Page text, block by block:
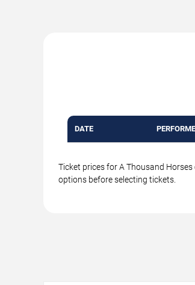
DATE
Ticket prices for A Thousand
options before selecting tickets.